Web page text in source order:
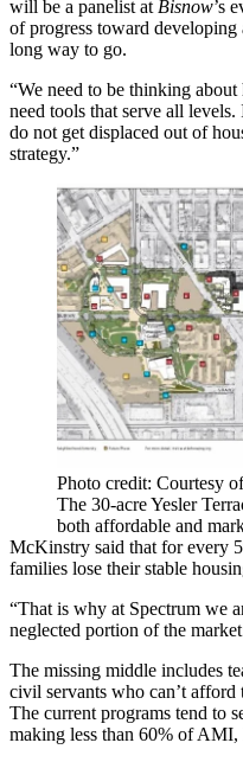
will be a panelist at Bisnow’s
of progress toward
long way to go.
“We need to be thinking about
need tools that serve all
do not get displaced out of
strategy.”
Photo credit: Courtesy
The 30-acre Yesler
both affordable and
McKinstry said that for every
families lose their stable
“That is why at Spectrum we
neglected portion of the
The missing middle includes
civil servants who can’t
The current programs tend to
making less than 60% of